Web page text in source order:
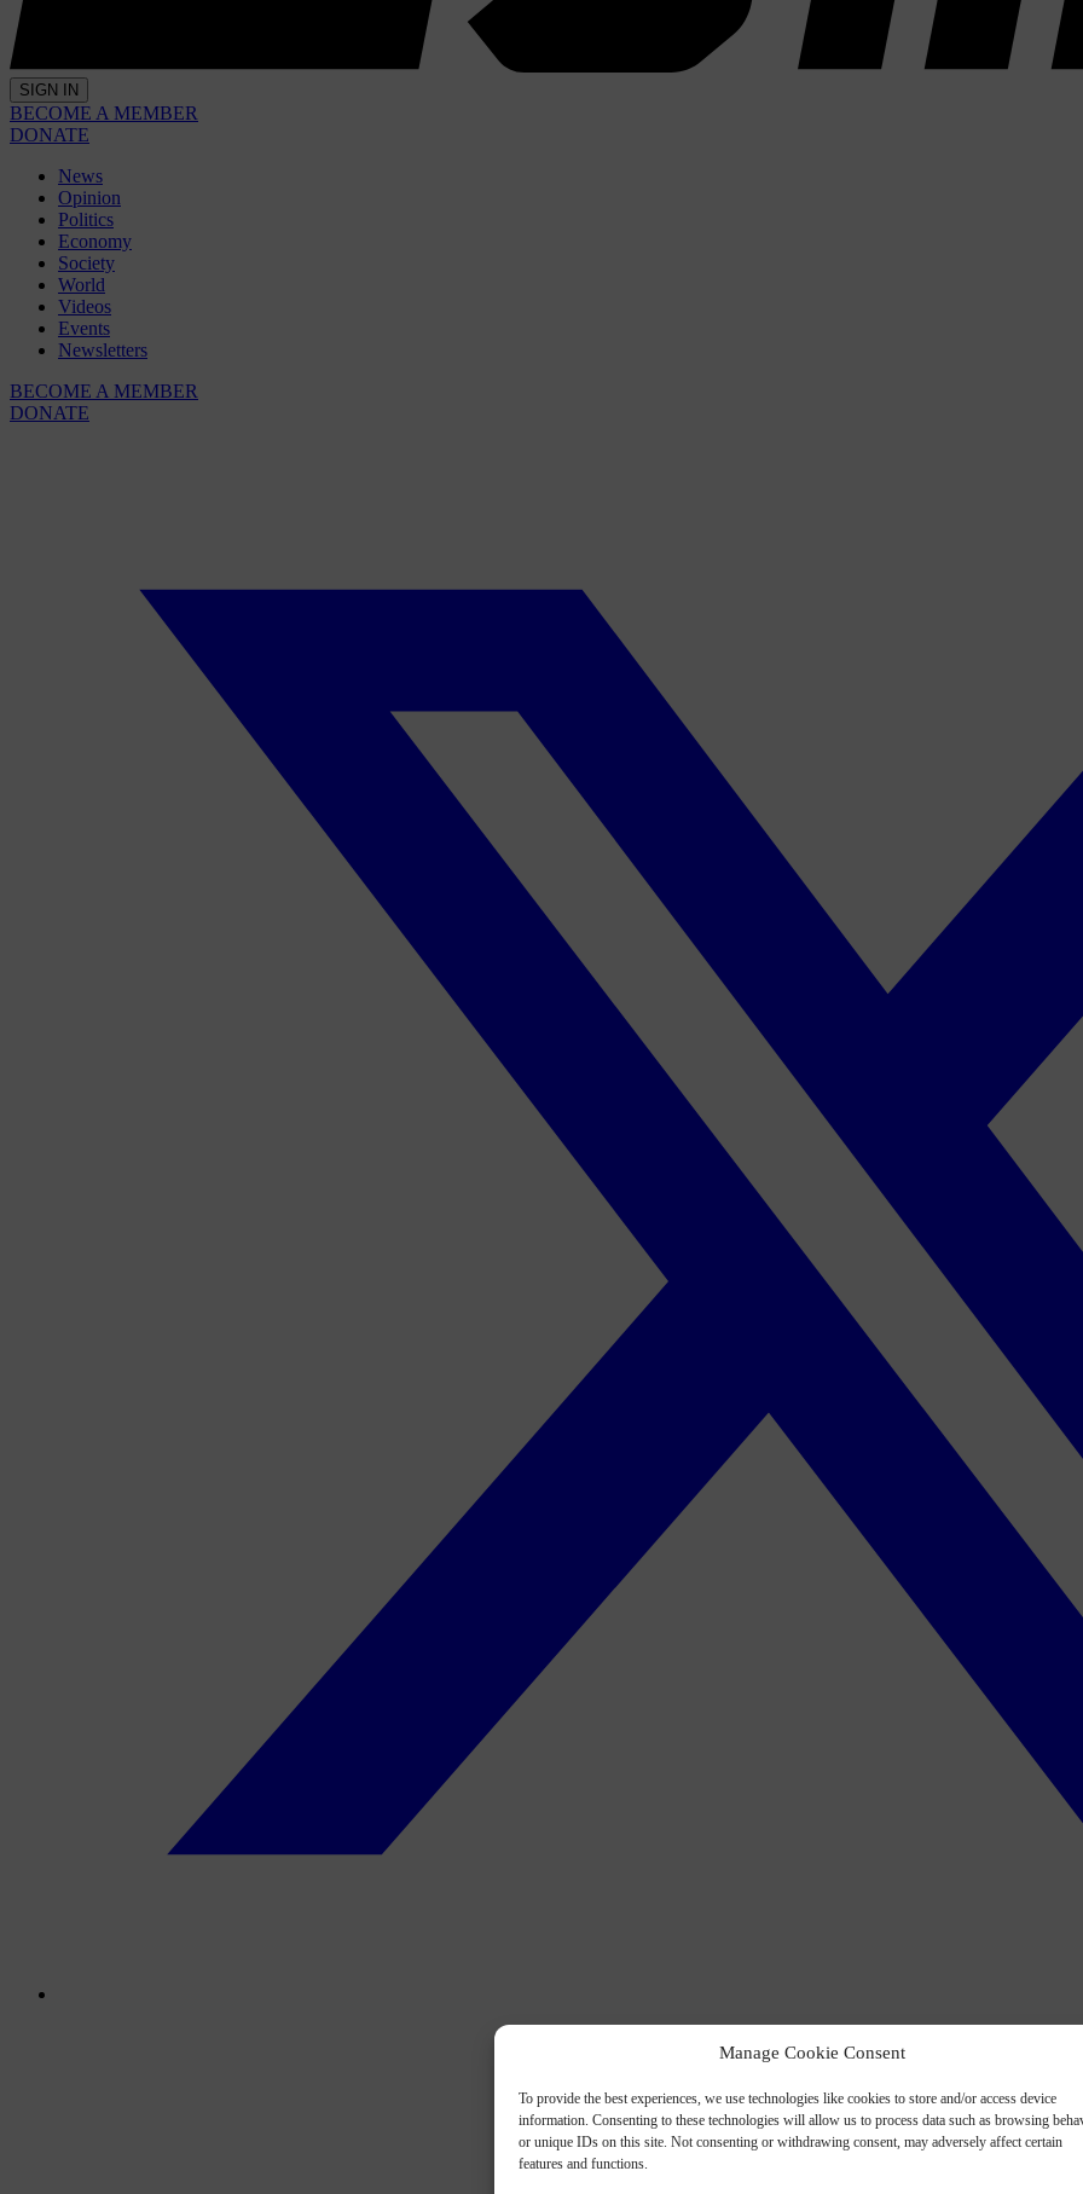
Manage Cookie Consent
To provide the best experiences, we use technologies like cookies to store and/or access device
information. Consenting to these technologies will allow us to process data such as browsing
or unique IDs on this site. Not consenting or withdrawing consent, may adversely affect certain
features and functions.
SIGN IN
BECOME A MEMBER
DONATE
News
Opinion
Politics
Economy
Society
World
Videos
Events
Newsletters
BECOME A MEMBER
DONATE